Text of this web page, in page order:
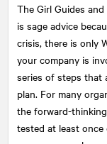
The Girl Guides
is sage advice
crisis, there is only
your company is
series of steps that
plan. For many
the forward-
tested at least once